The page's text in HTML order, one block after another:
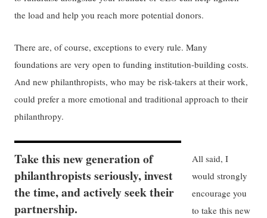
the load and help you reach more potential donors.
There are, of course, exceptions to every rule. Many
foundations are very open to funding institution-building costs.
And new philanthropists, who may be risk-takers at their work,
could prefer a more emotional and traditional approach to their
philanthropy.
Take this new generation of
philanthropists seriously, invest
the time, and actively seek their
partnership.
All said, I
would strongly
encourage you
to take this new